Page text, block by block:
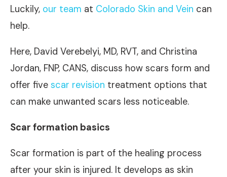
Luckily, our team at Colorado Skin and Vein can
help.
Here, David Verebelyi, MD, RVT, and Christina
Jordan, FNP, CANS, discuss how scars form and
offer five scar revision treatment options that
can make unwanted scars less noticeable.
Scar formation basics
Scar formation is part of the healing process
after your skin is injured. It develops as skin